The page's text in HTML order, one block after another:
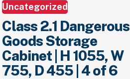
Uncategorized
Class 2.1 Dangerous
Goods Storage
Cabinet | H 1055, W
755, D 455 | 4 of 6